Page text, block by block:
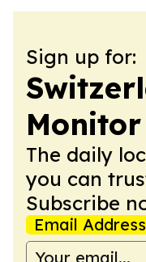
Sign up for:
Monitor
The daily
you can
Subscribe
Email Address